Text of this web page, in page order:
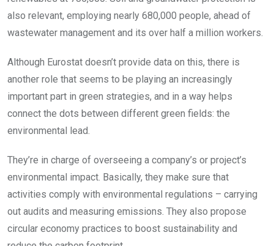
also relevant, employing nearly 680,000 people, ahead of
wastewater management and its over half a million workers.
Although Eurostat doesn’t provide data on this, there is
another role that seems to be playing an increasingly
important part in green strategies, and in a way helps
connect the dots between different green fields: the
environmental lead.
They’re in charge of overseeing a company’s or project’s
environmental impact. Basically, they make sure that
activities comply with environmental regulations – carrying
out audits and measuring emissions. They also propose
circular economy practices to boost sustainability and